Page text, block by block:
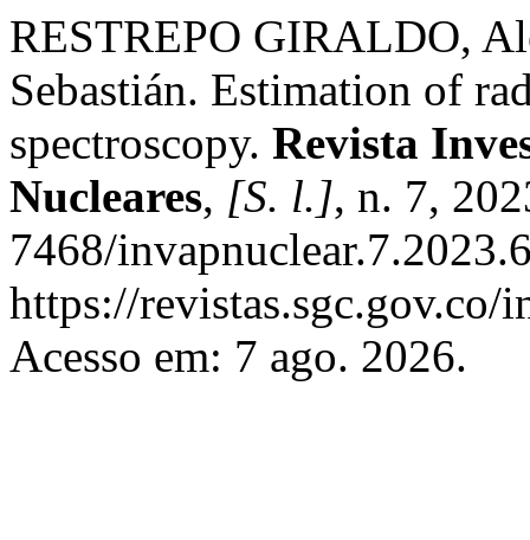
RESTREPO GIRALDO,
Sebastián. Estimation of
spectroscopy. Revista
Nucleares, [S. l.], n. 7,
7468/
https://
Acesso em: 7 ago. 2026.